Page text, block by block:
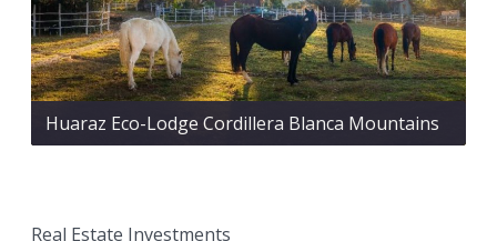
Huaraz Eco-Lodge Cordillera Blanca Mountains
Real Estate Investments